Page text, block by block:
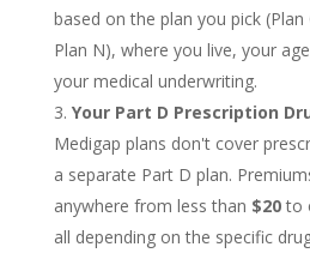
based on the plan you pick
Plan N), where you live, your
your medical underwriting.
Your Part D Prescription
Medigap plans don't cover
a separate Part D plan.
anywhere from less than $20to
all depending on the specific